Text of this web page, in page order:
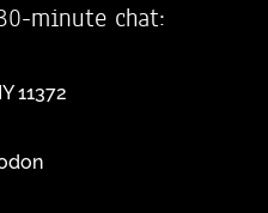
minute chat:
11372